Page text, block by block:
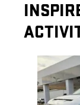
Slide 1 of 5